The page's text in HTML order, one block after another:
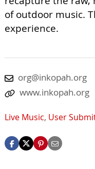
of outdoor music.
experience.
org@inkopah.org
www.inkopah.org
Live Music, User